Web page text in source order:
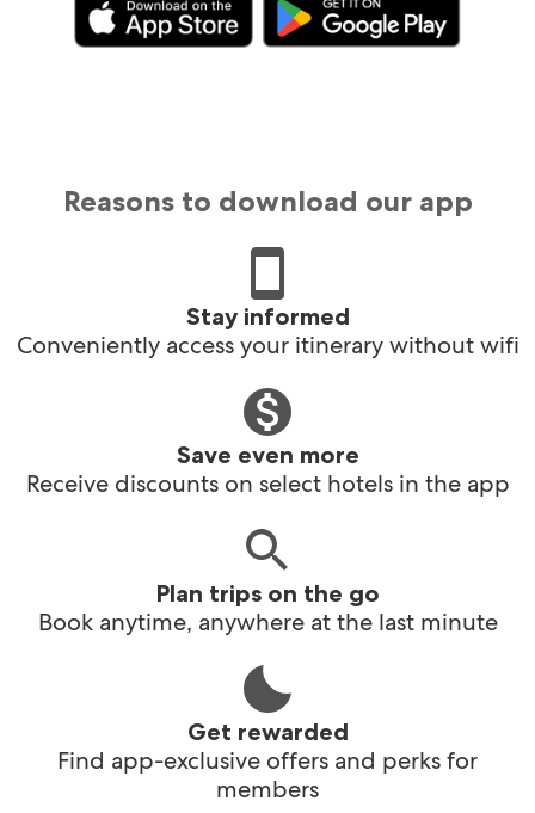
Reasons to download our app
Stay informed
Conveniently access your itinerary without wifi
Save even more
Receive discounts on select hotels in the app
Plan trips on the go
Book anytime, anywhere at the last minute
Get rewarded
Find app-exclusive offers and perks for
members